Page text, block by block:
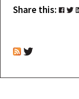
Share this: